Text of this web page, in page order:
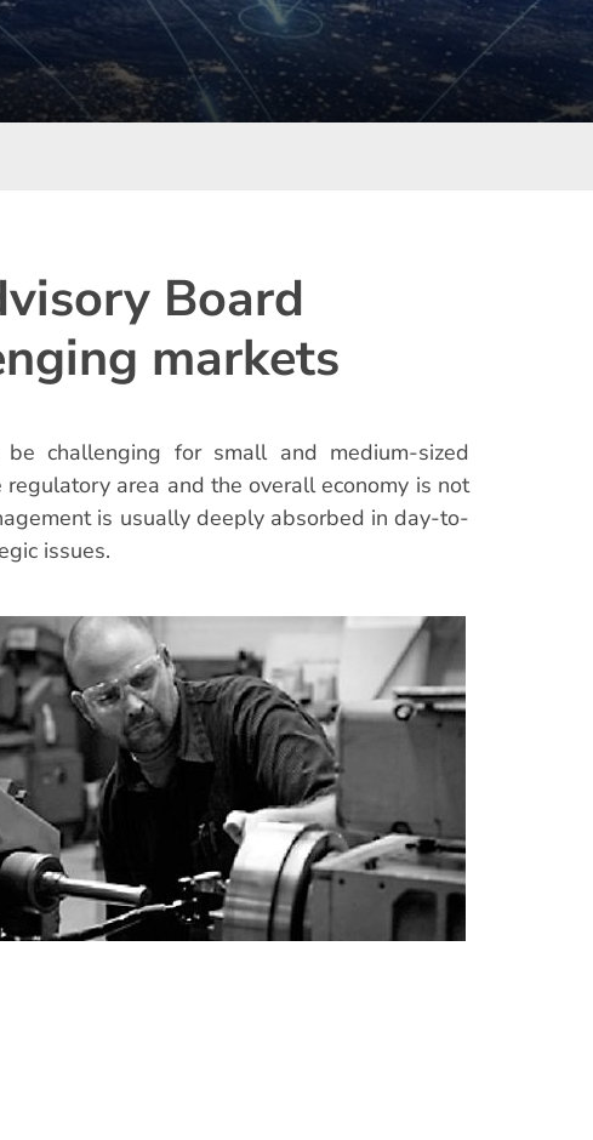
Board
markets
challenging for small and medium-sized
regulatory area and the overall economy is not
is usually deeply absorbed in day-to-
issues.